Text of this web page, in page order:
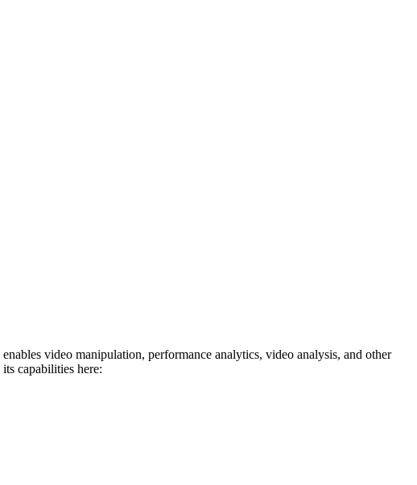
video manipulation, performance analytics, video analysis, and other
capabilities here: